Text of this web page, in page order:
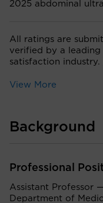
2025 abdominal
All ratings are
verified by a
satisfaction industry.
View More
Background
Professional
Assistant Professor
Department of